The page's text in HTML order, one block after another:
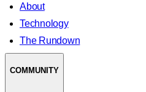
About
Technology
The Rundown
COMMUNITY